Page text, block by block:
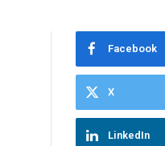
Facebook
X
LinkedIn